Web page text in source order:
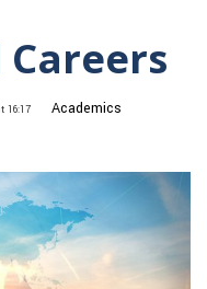
16:17
Academics